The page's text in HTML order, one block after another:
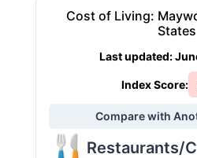
Cost of Living:
States
Last updated:
Index Score:
Compare with
Restaurants/